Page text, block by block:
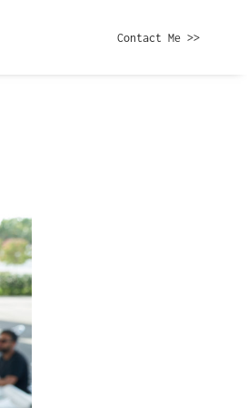
Contact Me >>